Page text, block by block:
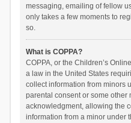
messaging, emailing of fellow
only takes a few moments to
so.
What is COPPA?
COPPA, or the Children’s
a law in the United States
collect information from minors
parental consent or some other
acknowledgment, allowing the
information from a minor under